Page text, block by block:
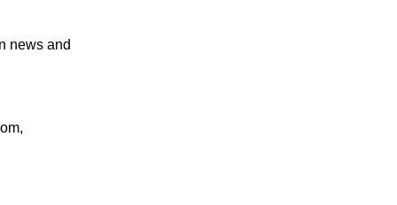
news and